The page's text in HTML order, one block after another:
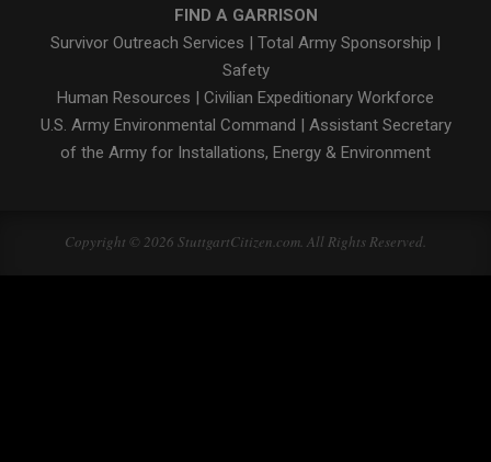
FIND A GARRISON
Survivor Outreach Services | Total Army Sponsorship |
Safety
Human Resources | Civilian Expeditionary Workforce
U.S. Army Environmental Command | Assistant Secretary
of the Army for Installations, Energy & Environment
Copyright © 2026 StuttgartCitizen.com. All Rights Reserved.